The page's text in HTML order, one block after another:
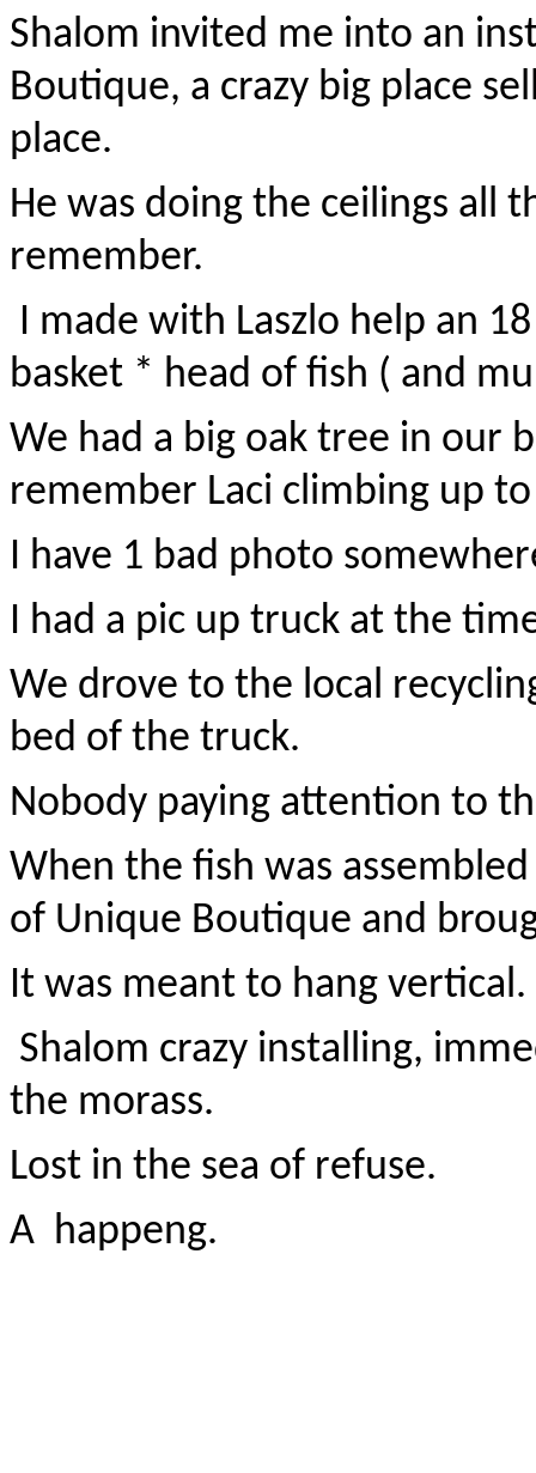
Shalom invited me into an
Boutique, a crazy big place
place.
He was doing the ceilings all
remember.
I made with Laszlo help an
basket * head of fish ( and
We had a big oak tree in our
remember Laci climbing up
I have 1 bad photo
I had a pic up truck at the
We drove to the local
bed of the truck.
Nobody paying attention to
When the fish was
of Unique Boutique and
It was meant to hang vertical.
Shalom crazy installing,
the morass.
Lost in the sea of refuse.
A happeng.